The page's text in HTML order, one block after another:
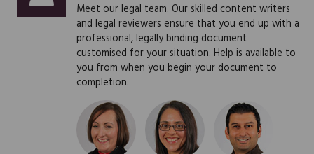
Glen Silvia
"I used one of your legal documents few weeks
ago. This morning I received a cheque from the
holiday travel company for £750, 50% of the
cost of the holiday! Thank you.
Meet our legal team. Our skilled content writers
and legal reviewers ensure that you end up with a
professional, legally binding document
customised for your situation. Help is available to
you from when you begin your document to
completion.